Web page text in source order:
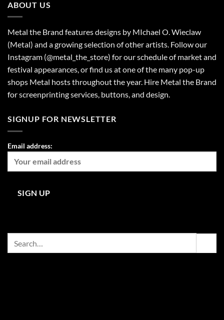
ABOUT US
Metal the Brand features designs by MIchael O. Wieclaw
(Metal) and a growing selection of other artists. Follow our
Instagram (@metal_the_store) for our schedule of market and
festival appearances, or find us at one of the many pop-up
shops Metal hosts throughout the year. Hire Metal the Brand
for screenprinting services, buttons, and design.
SIGNUP FOR NEWSLETTER
Email address: